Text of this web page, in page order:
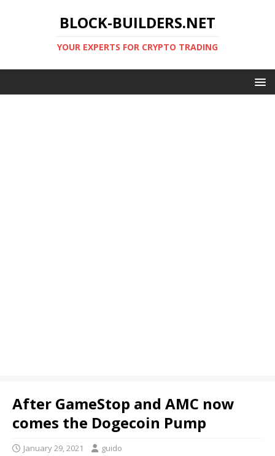
BLOCK-BUILDERS.NET
YOUR EXPERTS FOR CRYPTO TRADING
After GameStop and AMC now
comes the Dogecoin Pump
January 29, 2021 guido